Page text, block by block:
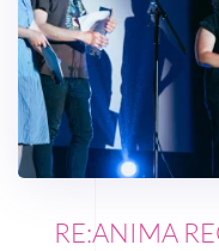
RE:ANIMA